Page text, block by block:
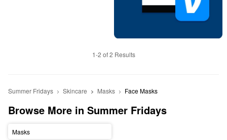
1-2 of 2 Results
Summer Fridays Skincare Masks Face Masks
Browse More in Summer Fridays
Masks